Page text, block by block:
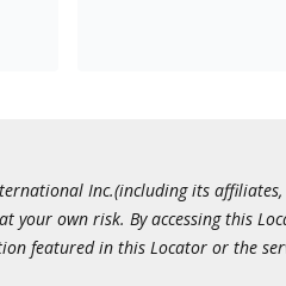
Inc.(including its
own risk. By accessing this
featured in this Locator or the